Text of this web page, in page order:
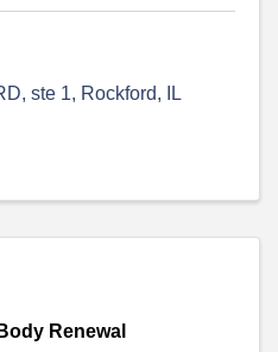
, ste 1, Rockford,
IL
Renewal